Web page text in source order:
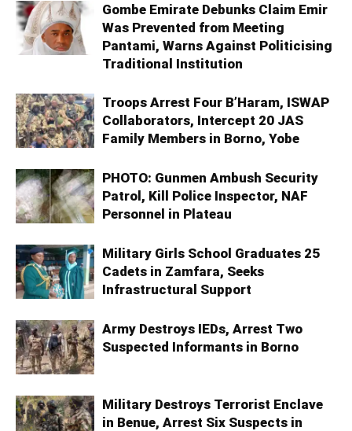
Gombe Emirate Debunks Claim Emir
Was Prevented from Meeting
Pantami, Warns Against Politicising
Traditional Institution
Troops Arrest Four B’Haram, ISWAP
Collaborators, Intercept 20 JAS
Family Members in Borno, Yobe
PHOTO: Gunmen Ambush Security
Patrol, Kill Police Inspector, NAF
Personnel in Plateau
Military Girls School Graduates 25
Cadets in Zamfara, Seeks
Infrastructural Support
Army Destroys IEDs, Arrest Two
Suspected Informants in Borno
Military Destroys Terrorist Enclave
in Benue, Arrest Six Suspects in